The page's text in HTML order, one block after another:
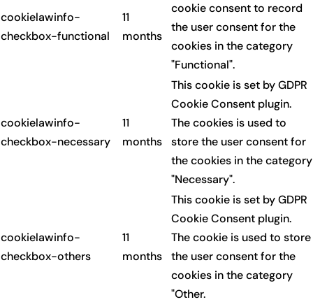
cookielawinfo-
checkbox-functional
11
months
cookie consent to record
the user consent for the
cookies in the category
"Functional".
cookielawinfo-
checkbox-necessary
11
months
This cookie is set by GDPR
Cookie Consent plugin.
The cookies is used to
store the user consent for
the cookies in the category
"Necessary".
cookielawinfo-
checkbox-others
11
months
This cookie is set by GDPR
Cookie Consent plugin.
The cookie is used to store
the user consent for the
cookies in the category
"Other.